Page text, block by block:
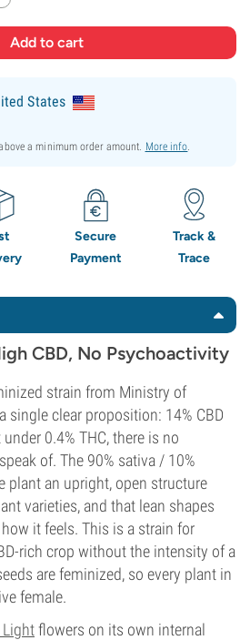
States
a minimum order amount. More info.
Secure
Payment
Track &
Trace
CBD, No Psychoactivity
strain from Ministry of
single clear proposition: 14% CBD
0.4% THC, there is no
of. The 90% sativa / 10%
plant an upright, open structure
varieties, and that lean shapes
it feels. This is a strain for
rich crop without the intensity of a
are feminized, so every plant in
female.
Lightflowers on its own internal